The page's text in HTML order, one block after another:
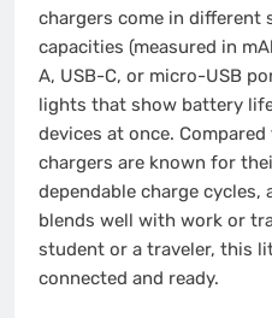
chargers come in different
capacities (measured in
A, USB-C, or micro-USB
lights that show battery
devices at once.
chargers are known for
dependable charge cycles,
blends well with work or
student or a traveler, this
connected and ready.